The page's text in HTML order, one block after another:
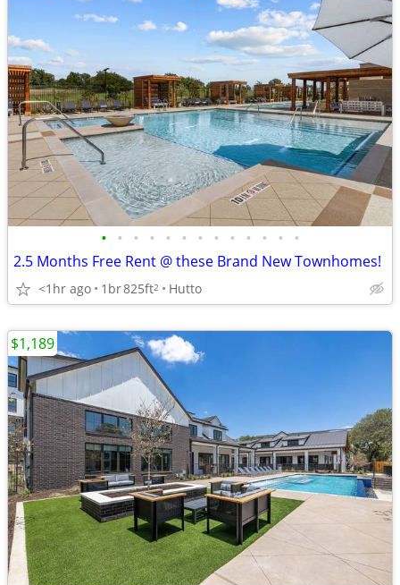
• • • • • • • • • • • • •
2.5 Months Free Rent @ these Brand New Townhomes!
<1hr ago 1br825ft2 Hutto
$1,189